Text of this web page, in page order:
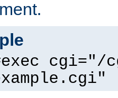
cgi="/